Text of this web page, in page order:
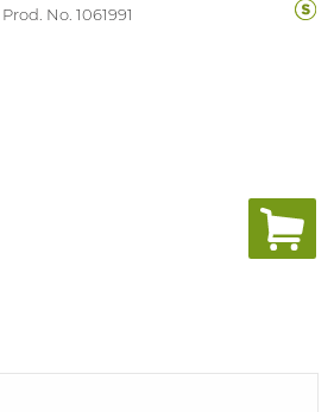
Prod. No. 1061991